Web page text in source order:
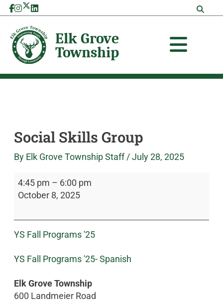
Skip
to
content
Social Skills Group
By Elk Grove Township Staff/July 28, 2025
Social
Skills
Group
4:45 pm – 6:00 pm
October 8, 2025
YS Fall Programs '25
YS Fall Programs '25- Spanish
Elk Grove Township
600 Landmeier Road
Grove
Township